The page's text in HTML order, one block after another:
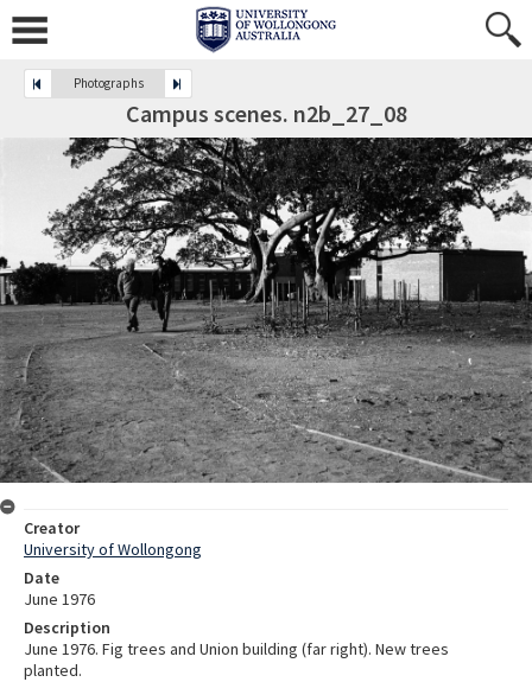
Photographs
Campus scenes. n2b_27_08
Creator
University of Wollongong
Date
June 1976
Description
June 1976. Fig trees and Union building (far right). New trees
planted.